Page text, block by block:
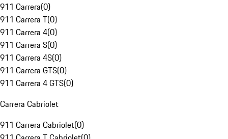
911 Carrera(0)
911 Carrera T(0)
911 Carrera 4(0)
911 Carrera S(0)
911 Carrera 4S(0)
911 Carrera GTS(0)
911 Carrera 4 GTS(0)
Carrera Cabriolet
911 Carrera Cabriolet(0)